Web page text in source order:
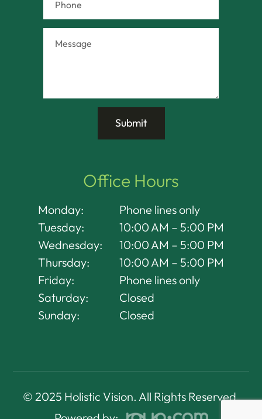
Office Hours
Monday:
Phone lines only
Tuesday:
10:00 AM – 5:00 PM
Wednesday:
10:00 AM – 5:00 PM
Thursday:
10:00 AM – 5:00 PM
Friday:
Phone lines only
Saturday:
Closed
Sunday:
Closed
© 2025 Holistic Vision. All Rights Reserved.